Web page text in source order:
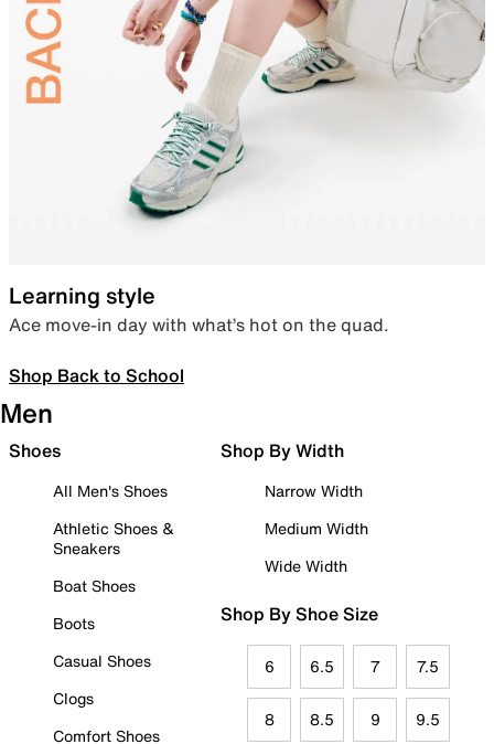
Learning style
Ace move-in day with what’s hot on the quad.
Shop Back to School
Men
Shoes
All Men's Shoes
Athletic Shoes &
Sneakers
Boat Shoes
Boots
Casual Shoes
Clogs
Comfort Shoes
Shop By Width
Narrow Width
Medium Width
Wide Width
Shop By Shoe Size
6 6.5 7 7.5
8 8.5 9 9.5